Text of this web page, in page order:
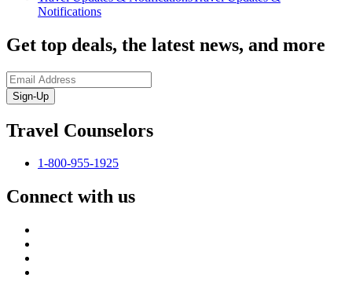
Notifications
Get top deals, the latest news, and more
Sign-Up
Travel Counselors
1-800-955-1925
Connect with us